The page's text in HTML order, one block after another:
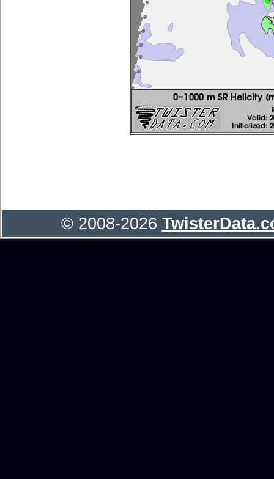
© 2008-2026